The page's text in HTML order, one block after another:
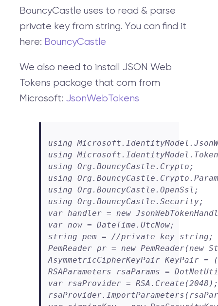
BouncyCastle uses to read & parse
private key from string. You can find it
here: BouncyCastle
We also need to install JSON Web
Tokens package that com from
Microsoft: JsonWebTokens
using
using
using Org.BouncyCastle.Crypto;
using
using Org.BouncyCastle.OpenSsl;
using Org.BouncyCastle.Security;
var handler = new
var now = DateTime.UtcNow;
string pem = //private key string;
PemReader pr = new PemReader(new
AsymmetricCipherKeyPair KeyPair =
RSAParameters rsaParams =
var rsaProvider =